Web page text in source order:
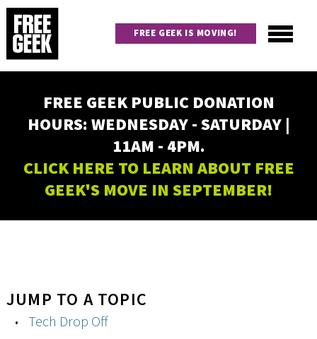
Skip
main
content
navigation
FREE GEEK IS MOVING!
FREE GEEK PUBLIC DONATION
HOURS: WEDNESDAY - SATURDAY |
11AM - 4PM.
CLICK HERE TO LEARN ABOUT FREE
GEEK'S MOVE IN SEPTEMBER!
JUMP TO A TOPIC
Tech Drop Off